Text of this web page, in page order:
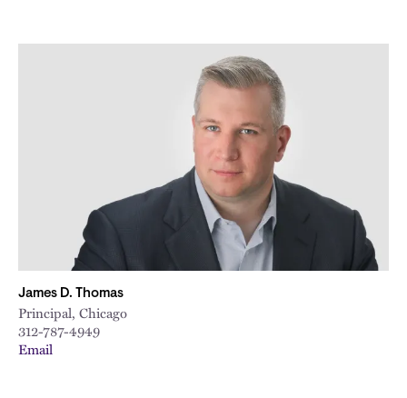
James D. Thomas
Principal, Chicago
312-787-4949
Email